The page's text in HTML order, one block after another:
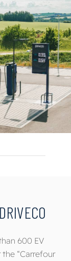
DRIVECO
600 EV
“Carrefour